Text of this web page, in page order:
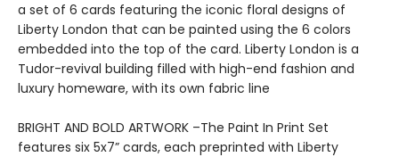
a set of 6 cards featuring the iconic floral designs of
Liberty London that can be painted using the 6 colors
embedded into the top of the card. Liberty London is a
Tudor-revival building filled with high-end fashion and
luxury homeware, with its own fabric line
BRIGHT AND BOLD ARTWORK –The Paint In Print Set
features six 5x7” cards, each preprinted with Liberty